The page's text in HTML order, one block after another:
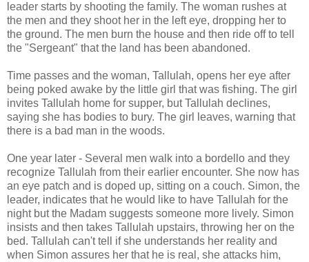
leader starts by shooting the family. The woman rushes at
the men and they shoot her in the left eye, dropping her to
the ground. The men burn the house and then ride off to tell
the "Sergeant" that the land has been abandoned.
Time passes and the woman, Tallulah, opens her eye after
being poked awake by the little girl that was fishing. The girl
invites Tallulah home for supper, but Tallulah declines,
saying she has bodies to bury. The girl leaves, warning that
there is a bad man in the woods.
One year later - Several men walk into a bordello and they
recognize Tallulah from their earlier encounter. She now has
an eye patch and is doped up, sitting on a couch. Simon, the
leader, indicates that he would like to have Tallulah for the
night but the Madam suggests someone more lively. Simon
insists and then takes Tallulah upstairs, throwing her on the
bed. Tallulah can't tell if she understands her reality and
when Simon assures her that he is real, she attacks him,